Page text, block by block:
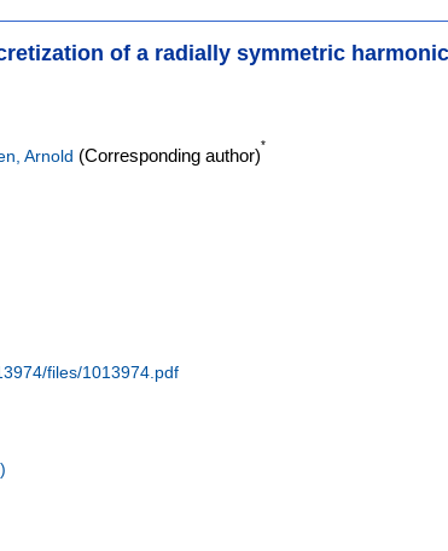
of a radially symmetric harmonic
Arnold (Corresponding author)
*
files/1013974.pdf